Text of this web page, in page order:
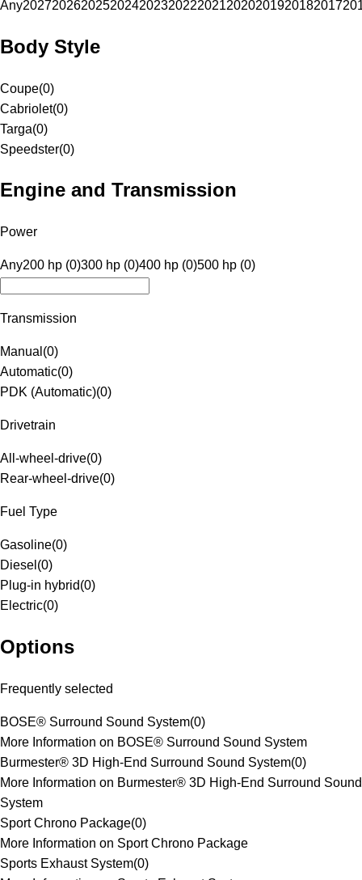
Any20272026202520242023202220212020201920182017
Body Style
Coupe(0)
Cabriolet(0)
Targa(0)
Speedster(0)
Engine and Transmission
Power
Any200 hp (0)300 hp (0)400 hp (0)500 hp (0)
Transmission
Manual (0)
Automatic(0)
PDK (Automatic)(0)
Drivetrain
All-wheel-drive(0)
Rear-wheel-drive(0)
Fuel Type
Gasoline(0)
Diesel (0)
Plug-in hybrid(0)
Electric(0)
Options
Frequently selected
BOSE® Surround Sound System(0)
More Information on BOSE® Surround Sound System
Burmester® 3D High-End Surround Sound System(0)
More Information on Burmester® 3D High-End Surround Sound
System
Sport Chrono Package(0)
More Information on Sport Chrono Package
Sports Exhaust System(0)